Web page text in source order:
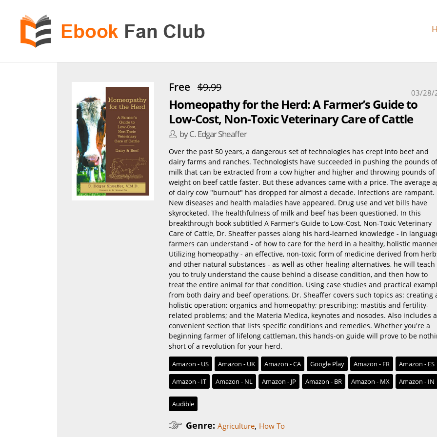
Fan
Free $9.99
Homeopathy for the Herd: A Farmer’s Guide to
Low-Cost, Non-Toxic Veterinary Care of Cattle
by C. Edgar Sheaffer
03/28/
Over the past 50 years, a dangerous set of technologies has crept into beef and
dairy farms and ranches. Technologists have succeeded in pushing the pounds of
milk that can be extracted from a cow higher and higher and throwing pounds of
weight on beef cattle faster. But these advances came with a price. The average
of dairy cow "burnout" has dropped for almost a decade. Infections are rampant.
New diseases and health maladies have appeared. Drug use and vet bills have
skyrocketed. The healthfulness of milk and beef has been questioned. In this
breakthrough book subtitled A Farmer's Guide to Low-Cost, Non-Toxic Veterinary
Care of Cattle, Dr. Sheaffer passes along his hard-learned knowledge - in
farmers can understand - of how to care for the herd in a healthy, holistic
Utilizing homeopathy - an effective, non-toxic form of medicine derived from
and other natural substances - as well as other healing alternatives, he will teach
you to truly understand the cause behind a disease condition, and then how to
treat the entire animal for that condition. Using case studies and practical
from both dairy and beef operations, Dr. Sheaffer covers such topics as: creating
holistic operation; organics and homeopathy; prescribing; mastitis and fertility-
related problems; and the Materia Medica, keynotes and nosodes. Also includes a
convenient section that lists specific conditions and remedies. Whether you're a
beginning farmer of lifelong cattleman, this hands-on guide will prove to be
short of a revolution for your herd.
Amazon - US Amazon - UK Amazon - CA Google Play Amazon - FR
Amazon - ES
Amazon - IT
Amazon - NL Amazon - JP Amazon - BR Amazon - MX Amazon - IN
Audible
Genre: Agriculture, How To